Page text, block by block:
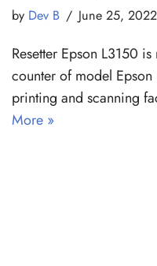
by Dev B June 25, 2022
Resetter Epson L3150
counter of model
printing and scanning
More »